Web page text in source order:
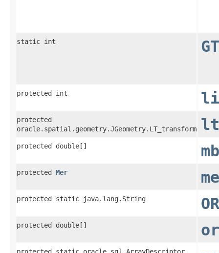
static int
protected int
protected
oracle.spatial.geometry.JGeometry.LT_transform
protected double[]
protected Mer
protected static java.lang.String
protected double[]
protected static oracle.sql.ArrayDescriptor